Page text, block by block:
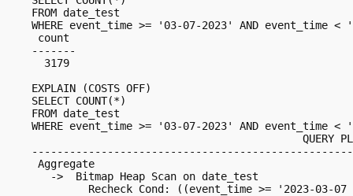
FROM date_test
WHERE event_time >= '03-07-2023' AND event_time
count
-------
  3179
EXPLAIN (COSTS OFF)
SELECT COUNT(*)
FROM date_test
WHERE event_time >= '03-07-2023' AND event_time
QUERY
Aggregate
   ->  Bitmap Heap Scan on date_test
Recheck Cond: ((event_time >= '2023-03-